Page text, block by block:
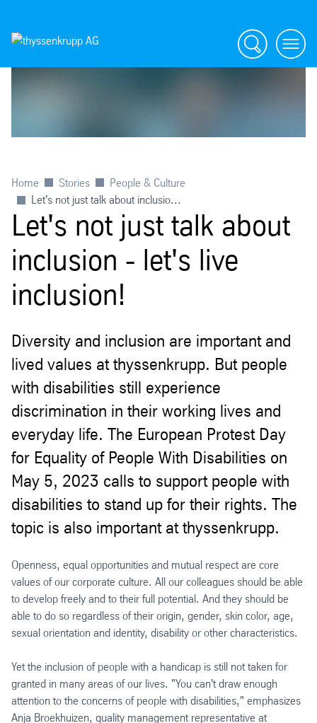
Search menu
Home Stories
People & Culture
Let's not just talk about inclusio...
Let's not just talk about
inclusion - let's live
inclusion!
Diversity and inclusion are important and
lived values at thyssenkrupp. But people
with disabilities still experience
discrimination in their working lives and
everyday life. The European Protest Day
for Equality of People With Disabilities on
May 5, 2023 calls to support people with
disabilities to stand up for their rights. The
topic is also important at thyssenkrupp.
Openness, equal opportunities and mutual respect are core
values of our corporate culture. All our colleagues should be able
to develop freely and to their full potential. And they should be
able to do so regardless of their origin, gender, skin color, age,
sexual orientation and identity, disability or other characteristics.
Yet the inclusion of people with a handicap is still not taken for
granted in many areas of our lives. "You can't draw enough
attention to the concerns of people with disabilities," emphasizes
Anja Broekhuizen, quality management representative at